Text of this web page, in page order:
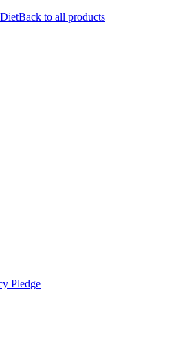
DietBack to all products
Pledge